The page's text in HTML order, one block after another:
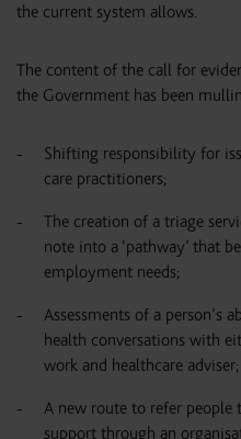
the current system allows.
The content of the call for
the Government has been
Shifting responsibility for
care practitioners;
The creation of a triage
note into a ‘pathway’ that
employment needs;
Assessments of a person’s
health conversations with
work and healthcare adviser;
A new route to refer people
support through an